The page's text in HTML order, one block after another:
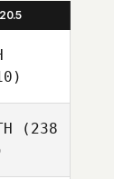
20.5
(238